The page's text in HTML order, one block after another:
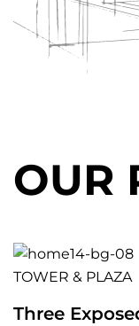
OUR
TOWER & PLAZA
Three